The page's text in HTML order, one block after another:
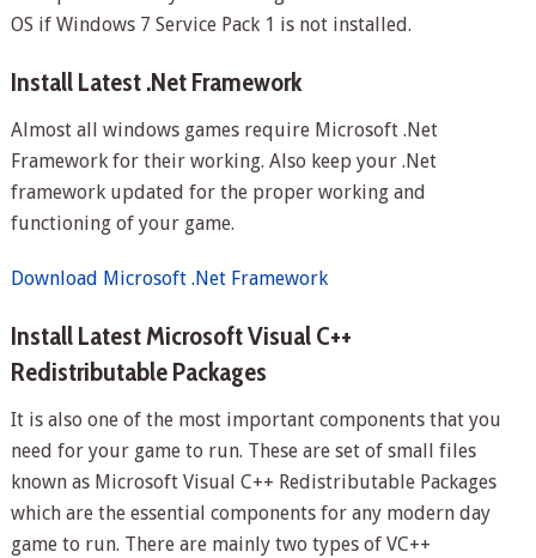
OS if Windows 7 Service Pack 1 is not installed.
Install Latest .Net Framework
Almost all windows games require Microsoft .Net
Framework for their working. Also keep your .Net
framework updated for the proper working and
functioning of your game.
Download Microsoft .Net Framework
Install Latest Microsoft Visual C++
Redistributable Packages
It is also one of the most important components that you
need for your game to run. These are set of small files
known as Microsoft Visual C++ Redistributable Packages
which are the essential components for any modern day
game to run. There are mainly two types of VC++